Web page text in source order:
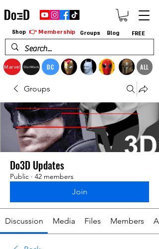
Marvel StarWars DC ALL
Shop 👉 Membership Groups Blog FREE
Groups
Do3D Updates
Public · 42 members
Join
Discussion Media Files Members